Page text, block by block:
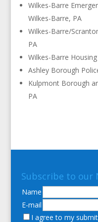
Wilkes-Barre
Wilkes-Barre, PA
Wilkes-Barre/
PA
Wilkes-Barre
Ashley Borough
Kulpmont Borough
PA
Subscribe to our
Name
E-mail
I agree to my